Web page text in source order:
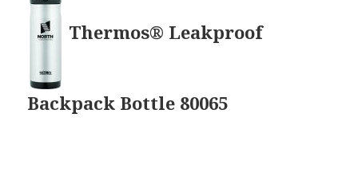
Thermos® Leakproof
Backpack Bottle 80065